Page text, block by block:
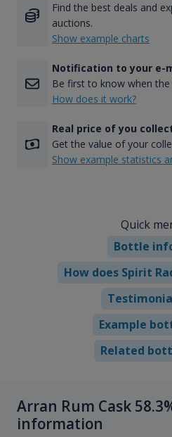
Find the best deals and
auctions.
Show example charts
Notification to your e-
Be first to know when
How does it work?
Real price of you
Get the value of your
Show example statistics
Quick
Bottle
How does Spirit
Example
Related
Arran Rum Cask
information